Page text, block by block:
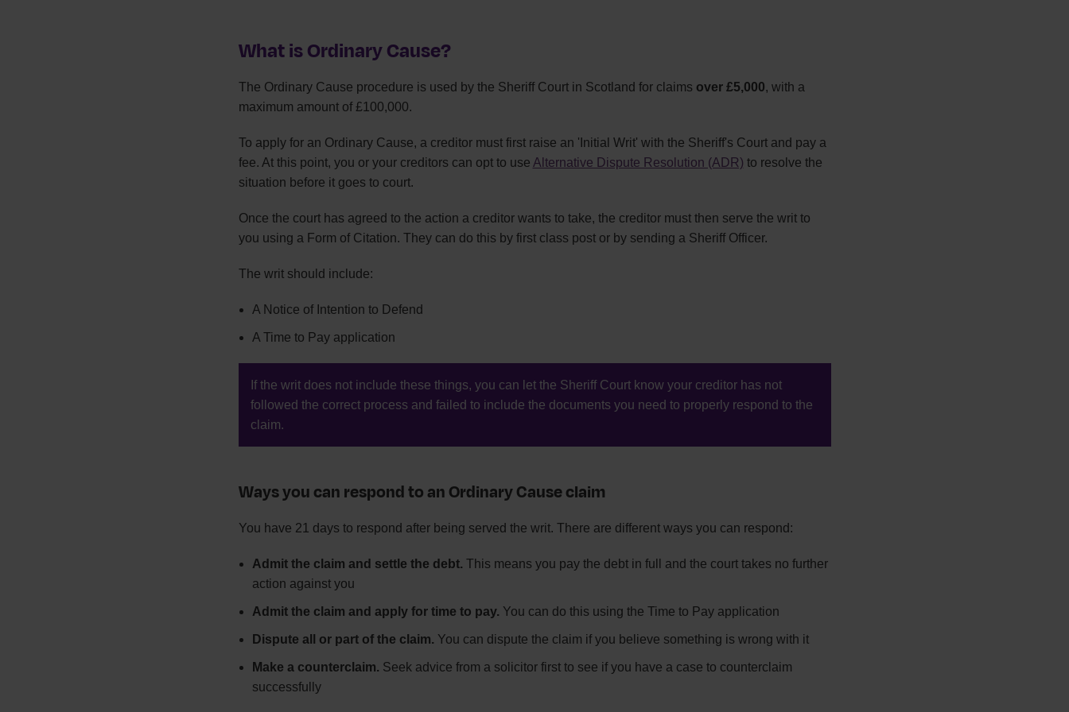
What is Ordinary Cause?
The Ordinary Cause procedure is used by the Sheriff Court in Scotland for claims over £5,000, with a
maximum amount of £100,000.
To apply for an Ordinary Cause, a creditor must first raise an 'Initial Writ' with the Sheriff's Court and pay a
fee. At this point, you or your creditors can opt to use Alternative Dispute Resolution (ADR) to resolve the
situation before it goes to court.
Once the court has agreed to the action a creditor wants to take, the creditor must then serve the writ to
you using a Form of Citation. They can do this by first class post or by sending a Sheriff Officer.
The writ should include:
A Notice of Intention to Defend
A Time to Pay application
If the writ does not include these things, you can let the Sheriff Court know your creditor has not
followed the correct process and failed to include the documents you need to properly respond to the
claim.
Ways you can respond to an Ordinary Cause claim
You have 21 days to respond after being served the writ. There are different ways you can respond:
Admit the claim and settle the debt. This means you pay the debt in full and the court takes no further
action against you
Admit the claim and apply for time to pay. You can do this using the Time to Pay application
Dispute all or part of the claim. You can dispute the claim if you believe something is wrong with it
Make a counterclaim. Seek advice from a solicitor first to see if you have a case to counterclaim
successfully